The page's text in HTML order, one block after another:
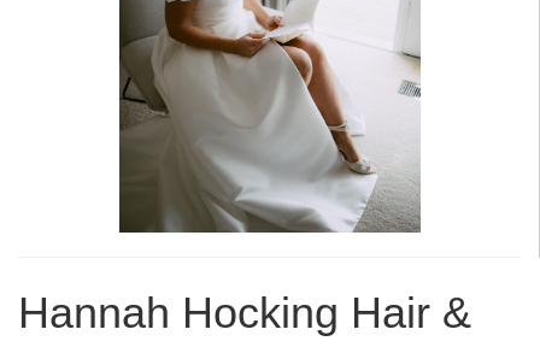
Hannah Hocking Hair &